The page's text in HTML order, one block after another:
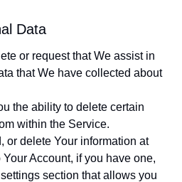
Data
or request that We assist in
that We have collected about
the ability to delete certain
within the Service.
or delete Your information at
Account, if you have one,
section that allows you